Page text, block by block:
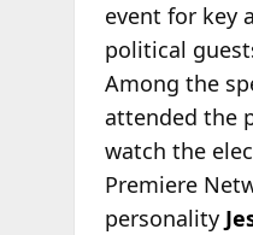
event for key
political
Among the
attended the
watch the
Premiere
personality